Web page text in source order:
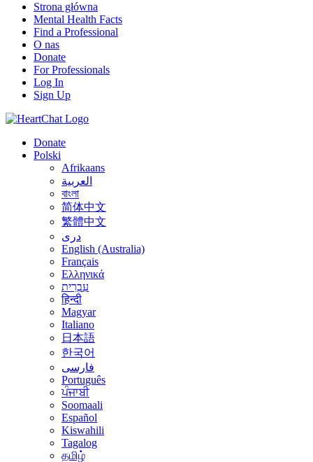
Strona główna
Mental Health Facts
Find a Professional
O nas
Donate
For Professionals
Log In
Sign Up
Donate
Polski
Afrikaans
العربية
বাংলা
简体中文
繁體中文
درى
English (Australia)
Français
Ελληνικά
עִבְרִית
हिन्दी
Magyar
Italiano
日本語
한국어
فارسی
Português
ਪੰਜਾਬੀ
Soomaali
Español
Kiswahili
Tagalog
தமிழ்